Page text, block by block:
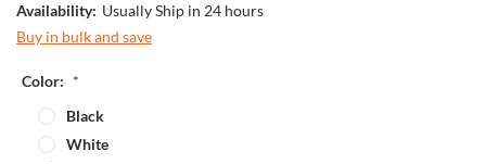
Availability: Usually Ship in 24 hours
Buy in bulk and save
Color: *
Black
White